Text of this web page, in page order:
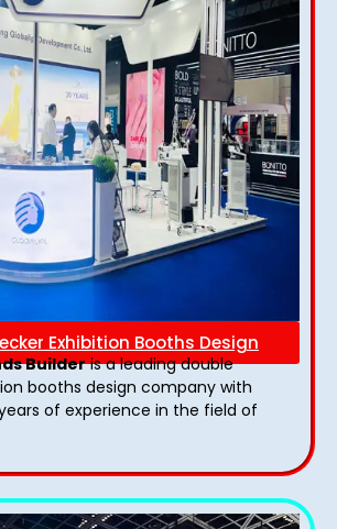
Exhibition Booths Design
Builderis a leading double
booths design​ company with
of experience in the field of